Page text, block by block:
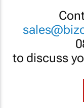
to discuss